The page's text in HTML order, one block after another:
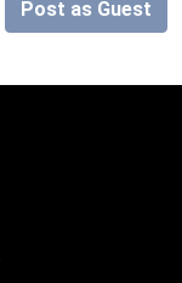
Post as Guest